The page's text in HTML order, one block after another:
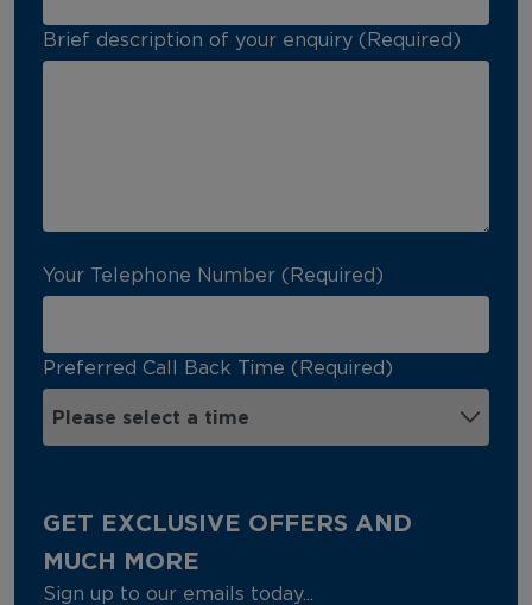
Brief description of your enquiry (Required)
Your Telephone Number (Required)
Preferred Call Back Time (Required)
GET EXCLUSIVE OFFERS AND
MUCH MORE
Sign up to our emails today...